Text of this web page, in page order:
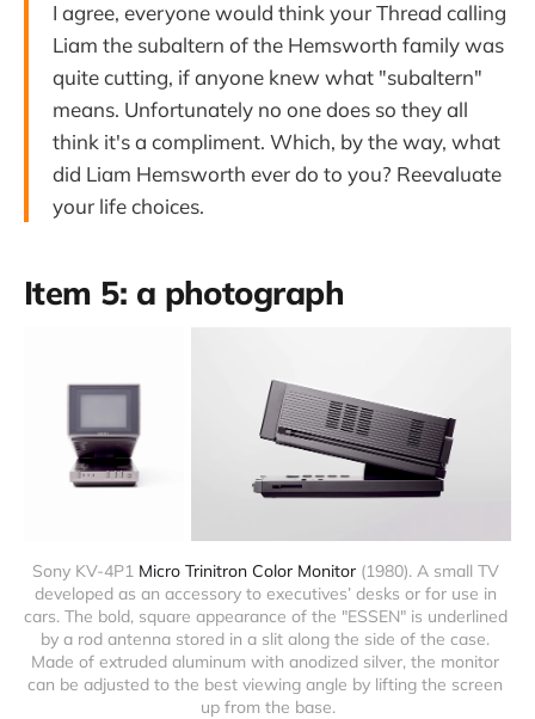
I agree, everyone would think your Thread calling
Liam the subaltern of the Hemsworth family was
quite cutting, if anyone knew what "subaltern"
means. Unfortunately no one does so they all
think it's a compliment. Which, by the way, what
did Liam Hemsworth ever do to you? Reevaluate
your life choices.
Item 5: a photograph
Sony KV-4P1 Micro Trinitron Color Monitor (1980). A small TV
developed as an accessory to executives’ desks or for use in
cars. The bold, square appearance of the "ESSEN" is underlined
by a rod antenna stored in a slit along the side of the case.
Made of extruded aluminum with anodized silver, the monitor
can be adjusted to the best viewing angle by lifting the screen
up from the base.